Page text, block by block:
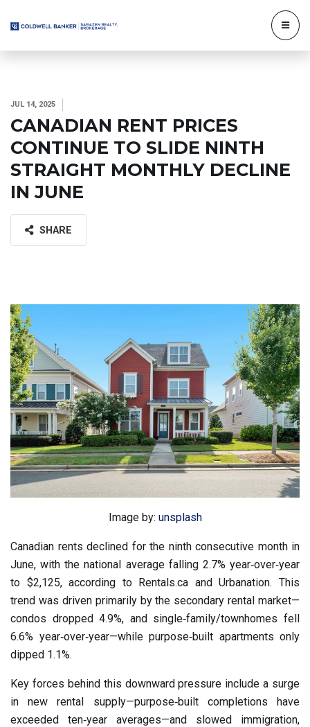
JUL 14, 2025
CANADIAN RENT PRICES
CONTINUE TO SLIDE NINTH
STRAIGHT MONTHLY DECLINE
IN JUNE
SHARE
Image by: unsplash
Canadian rents declined for the ninth consecutive month in
June, with the national average falling 2.7% year‑over‑year
to $2,125, according to Rentals.ca and Urbanation. This
trend was driven primarily by the secondary rental market—
condos dropped 4.9%, and single‑family/townhomes fell
6.6% year‑over‑year—while purpose‑built apartments only
dipped 1.1%.
Key forces behind this downward pressure include a surge
in new rental supply—purpose‑built completions have
exceeded ten‑year averages—and slowed immigration,